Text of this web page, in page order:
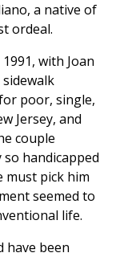
a native of
ordeal.
with Joan
poor, single,
Jersey, and
couple
handicapped
must pick him
seemed to
life.
have been